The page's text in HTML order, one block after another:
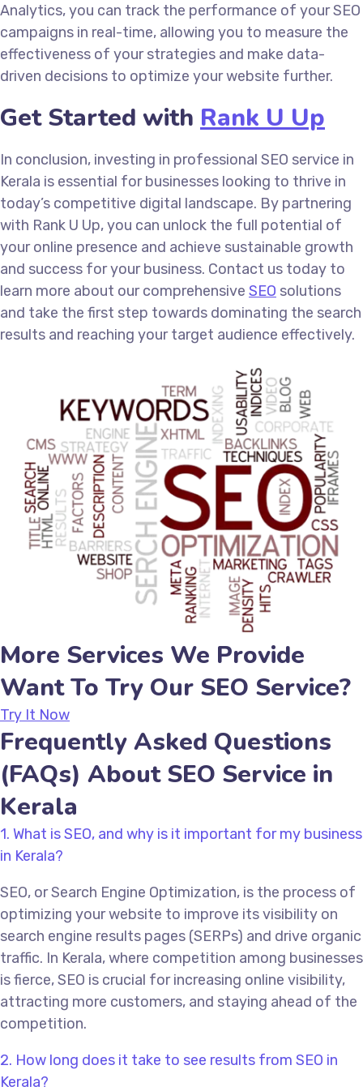
Analytics, you can track the performance of your SEO
campaigns in real-time, allowing you to measure the
effectiveness of your strategies and make data-
driven decisions to optimize your website further.
Get Started with Rank U Up
In conclusion, investing in professional SEO service in
Kerala is essential for businesses looking to thrive in
today’s competitive digital landscape. By partnering
with Rank U Up, you can unlock the full potential of
your online presence and achieve sustainable growth
and success for your business. Contact us today to
learn more about our comprehensive SEO solutions
and take the first step towards dominating the search
results and reaching your target audience effectively.
More Services We Provide
Want To Try Our SEO Service?
Try It Now
Frequently Asked Questions
(FAQs) About SEO Service in
Kerala
1. What is SEO, and why is it important for my business
in Kerala?
SEO, or Search Engine Optimization, is the process of
optimizing your website to improve its visibility on
search engine results pages (SERPs) and drive organic
traffic. In Kerala, where competition among businesses
is fierce, SEO is crucial for increasing online visibility,
attracting more customers, and staying ahead of the
competition.
2. How long does it take to see results from SEO in
Kerala?